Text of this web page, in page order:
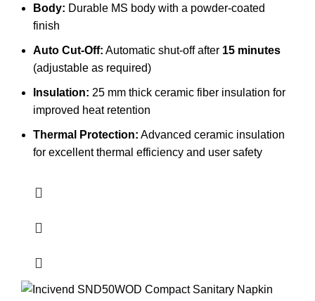
Body: Durable MS body with a powder-coated
finish
Auto Cut-Off: Automatic shut-off after 15 minutes
(adjustable as required)
Insulation: 25 mm thick ceramic fiber insulation for
improved heat retention
Thermal Protection: Advanced ceramic insulation
for excellent thermal efficiency and user safety